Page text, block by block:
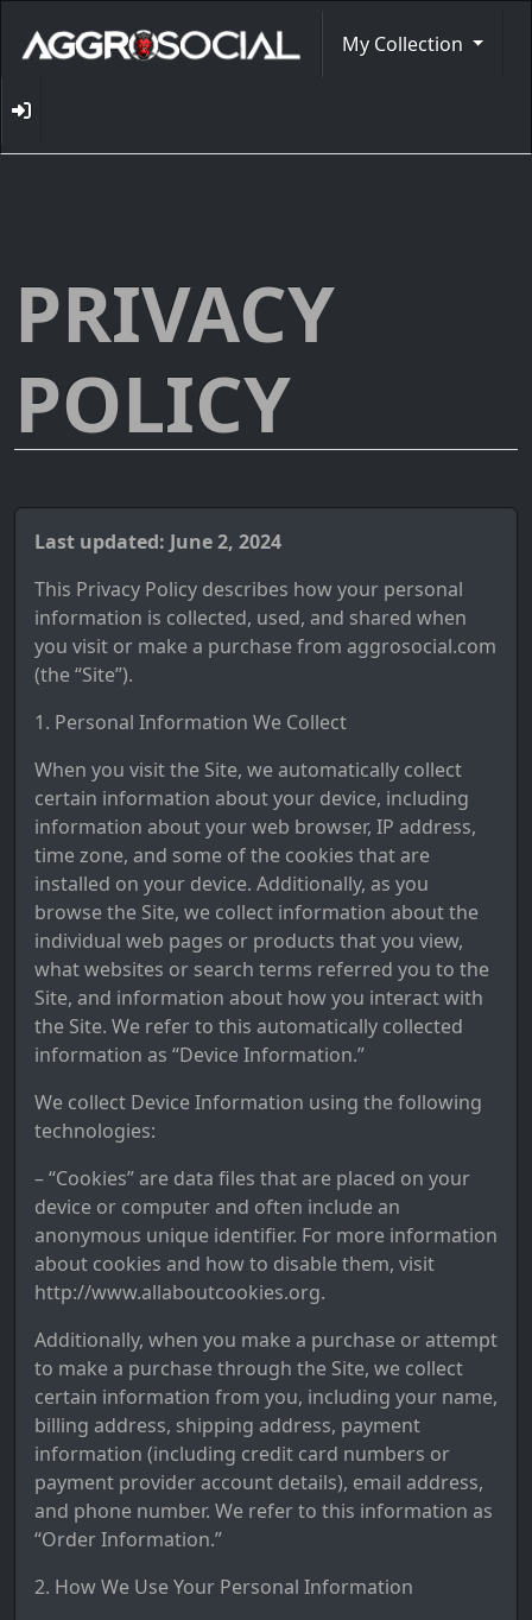
My Collection
PRIVACY
POLICY
Last updated: June 2, 2024
This Privacy Policy describes how your personal
information is collected, used, and shared when
you visit or make a purchase from aggrosocial.com
(the “Site”).
1. Personal Information We Collect
When you visit the Site, we automatically collect
certain information about your device, including
information about your web browser, IP address,
time zone, and some of the cookies that are
installed on your device. Additionally, as you
browse the Site, we collect information about the
individual web pages or products that you view,
what websites or search terms referred you to the
Site, and information about how you interact with
the Site. We refer to this automatically collected
information as “Device Information.”
We collect Device Information using the following
technologies:
– “Cookies” are data files that are placed on your
device or computer and often include an
anonymous unique identifier. For more information
about cookies and how to disable them, visit
http://www.allaboutcookies.org.
Additionally, when you make a purchase or attempt
to make a purchase through the Site, we collect
certain information from you, including your name,
billing address, shipping address, payment
information (including credit card numbers or
payment provider account details), email address,
and phone number. We refer to this information as
“Order Information.”
2. How We Use Your Personal Information